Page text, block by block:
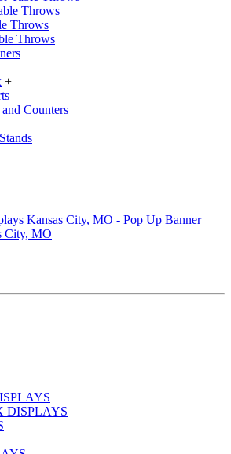
Throws
Throws
Throws
+
Counters
Kansas City, MO - Pop Up Banner
City, MO